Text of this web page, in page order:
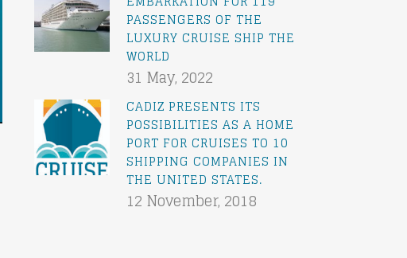
PASSENGERS OF THE
LUXURY CRUISE SHIP THE
WORLD
31 May, 2022
CADIZ PRESENTS ITS
POSSIBILITIES AS A HOME
PORT FOR CRUISES TO 10
SHIPPING COMPANIES IN
THE UNITED STATES.
12 November, 2018